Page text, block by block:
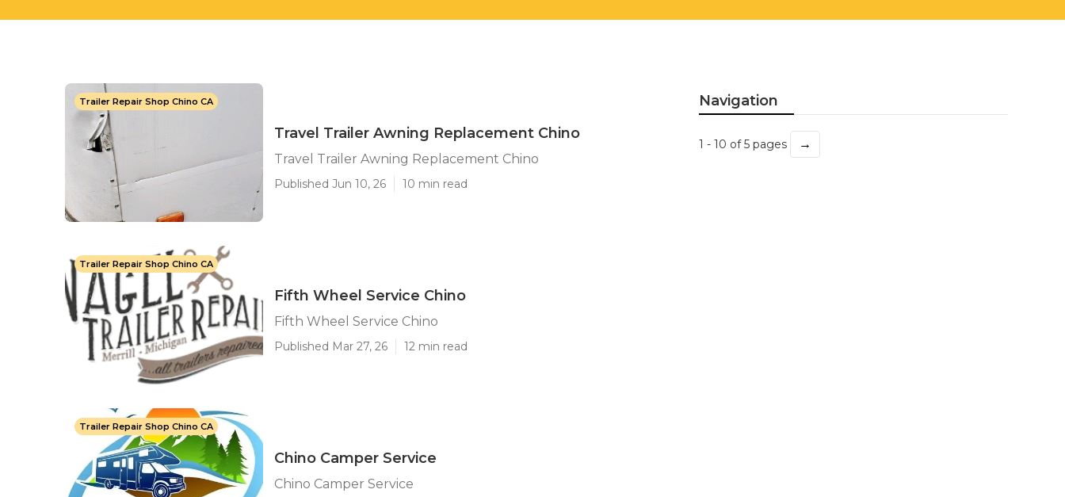
Trailer Repair Shop Chino CA
Travel Trailer Awning Replacement Chino
Travel Trailer Awning Replacement Chino
Published Jun 10, 26 10 min read
Trailer Repair Shop Chino CA
Fifth Wheel Service Chino
Fifth Wheel Service Chino
Published Mar 27, 26 12 min read
Trailer Repair Shop Chino CA
Chino Camper Service
Chino Camper Service
Navigation
1 - 10 of 5 pages →